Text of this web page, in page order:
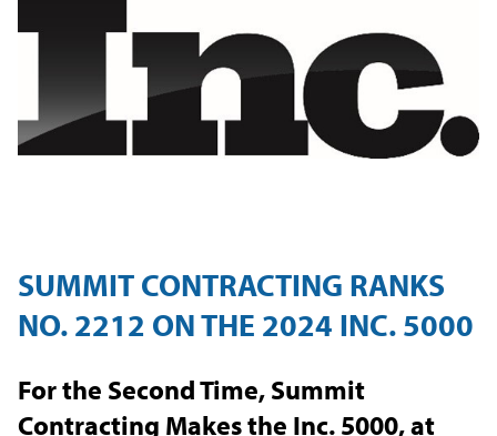
SUMMIT CONTRACTING RANKS
NO. 2212 ON THE 2024 INC. 5000
For the Second Time, Summit
Contracting Makes the Inc. 5000, at